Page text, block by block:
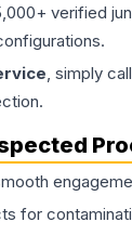
verified
, simply call
for